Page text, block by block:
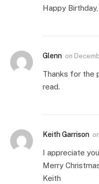
Happy
Glenn on
Thanks for the
read.
Keith Garrison on
I appreciate
Merry
Keith